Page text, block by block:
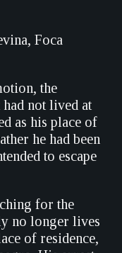
Foca
the
had not lived at
as his place of
he had been
to escape
for the
no longer lives
of residence,